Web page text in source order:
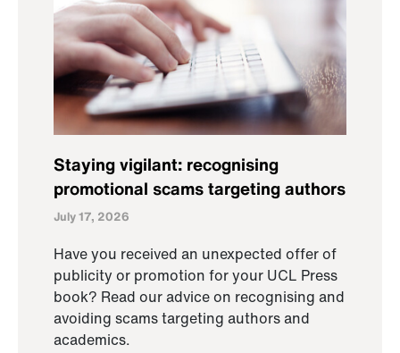
Staying vigilant: recognising
promotional scams targeting authors
July 17, 2026
Have you received an unexpected offer of
publicity or promotion for your UCL Press
book? Read our advice on recognising and
avoiding scams targeting authors and
academics.